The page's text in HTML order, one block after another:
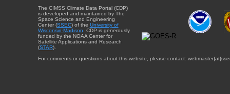
The CIMSS Climate Data Portal (CDP)
is developed and maintained by The
Space Science and Engineering
Center (SSEC) of the University of
Wisconsin-Madison . CDP is generously
funded by the NOAA Center for
Satellite Applications and Research
(STAR).
For comments or questions about this website, please contact: